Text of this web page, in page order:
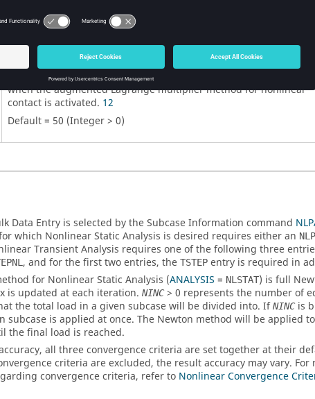
Termination time.4 5
Default = 1.0 (Real > 0.0)
Number of allowed augmentations within each time increment
when the augmented Lagrange multiplier method for nonlinear
contact is activated. 12
Default = 50 (Integer > 0)
Data Entry is selected by the Subcase Information command
which Nonlinear Static Analysis is desired requires either an
Transient Analysis requires one of the following three
, and for the first two entries, the TSTEP entry is required in
for Nonlinear Static Analysis (ANALYSIS = NLSTAT) is full
is updated at each iteration. NINC> 0 represents the number of
the total load in a given subcase will be divided into. IfNINCis
subcase is applied at once. The Newton method will be applied
the final load is reached.
all three convergence criteria are set together at their
criteria are excluded, the result accuracy may vary. For
convergence criteria, refer to Nonlinear Convergence